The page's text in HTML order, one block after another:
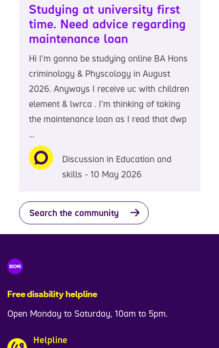
Studying at university first
time. Need advice regarding
maintenance loan
Hi I’m gonna be studying online BA Hons
criminology & Physcology in August
2026. Anyways I receive uc with children
element & lwrca . I’m thinking of taking
the maintenance loan as I read that dwp
...
Discussion in Education and
skills - 10 May 2026
Search the community
Free disability helpline
Open Monday to Saturday, 10am to 5pm.
Helpline